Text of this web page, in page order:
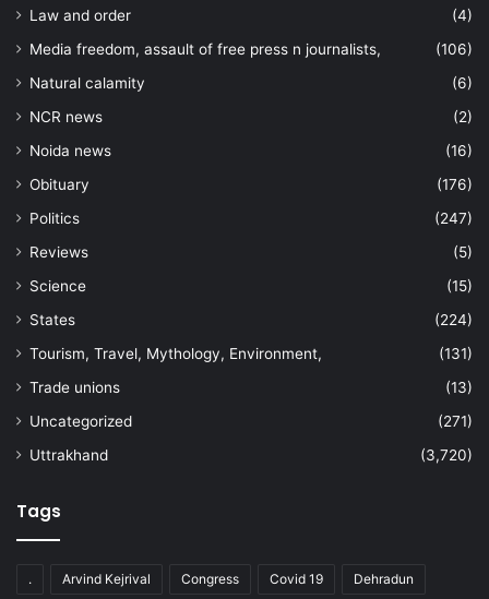
Law and order
(4)
Media freedom, assault of free press n journalists,
(106)
Natural calamity
(6)
NCR news
(2)
Noida news
(16)
Obituary
(176)
Politics
(247)
Reviews
(5)
Science
(15)
States
(224)
Tourism, Travel, Mythology, Environment,
(131)
Trade unions
(13)
Uncategorized
(271)
Uttrakhand
(3,720)
Tags
. Arvind Kejrival Congress Covid 19 Dehradun